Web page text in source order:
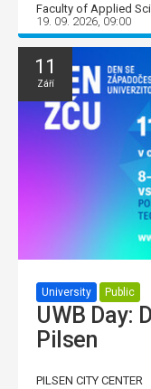
Faculty of Applied
19. 09. 2026, 09:00
11
Září
University Public
UWB Day:
Pilsen
PILSEN CITY CENTER